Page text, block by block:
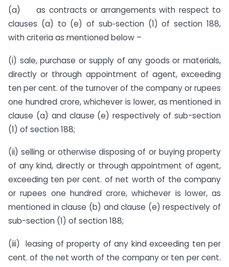
(a) as contracts or arrangements with respect to
clauses (a) to (e) of sub‑section (1) of section 188,
with criteria as mentioned below –
(i) sale, purchase or supply of any goods or materials,
directly or through appointment of agent, exceeding
ten per cent. of the turnover of the company or rupees
one hundred crore, whichever is lower, as mentioned in
clause (a) and clause (e) respectively of sub-section
(1) of section 188;
(ii) selling or otherwise disposing of or buying property
of any kind, directly or through appointment of agent,
exceeding ten per cent. of net worth of the company
or rupees one hundred crore, whichever is lower, as
mentioned in clause (b) and clause (e) respectively of
sub-section (1) of section 188;
(iii) leasing of property of any kind exceeding ten per
cent. of the net worth of the company or ten per cent.